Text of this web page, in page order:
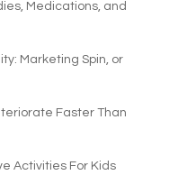
Medications, and
Marketing Spin, or
Faster Than
Activities For Kids